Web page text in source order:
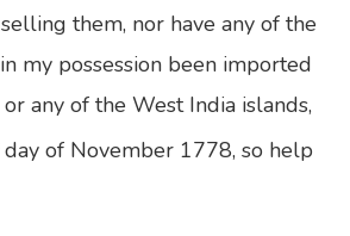
them, nor have any of the
my possession been imported
any of the West India islands,
day of November 1778, so help